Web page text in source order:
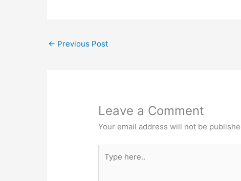
← Previous Post
Leave a Comment
Your email address will not be
here..